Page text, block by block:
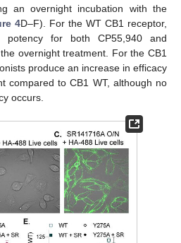
an overnight incubation with the
4D–F). For the WT CB1 receptor,
potency for both CP55,940 and
overnight treatment. For the CB1
produce an increase in efficacy
compared to CB1 WT, although no
occurs.